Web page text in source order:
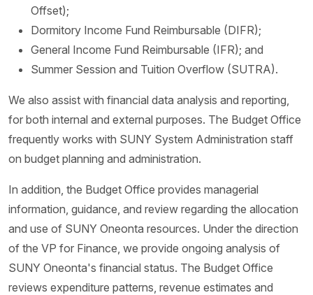
Offset);
Dormitory Income Fund Reimbursable (DIFR);
General Income Fund Reimbursable (IFR); and
Summer Session and Tuition Overflow (SUTRA).
We also assist with financial data analysis and reporting,
for both internal and external purposes. The Budget Office
frequently works with SUNY System Administration staff
on budget planning and administration.
In addition, the Budget Office provides managerial
information, guidance, and review regarding the allocation
and use of SUNY Oneonta resources. Under the direction
of the VP for Finance, we provide ongoing analysis of
SUNY Oneonta's financial status. The Budget Office
reviews expenditure patterns, revenue estimates and